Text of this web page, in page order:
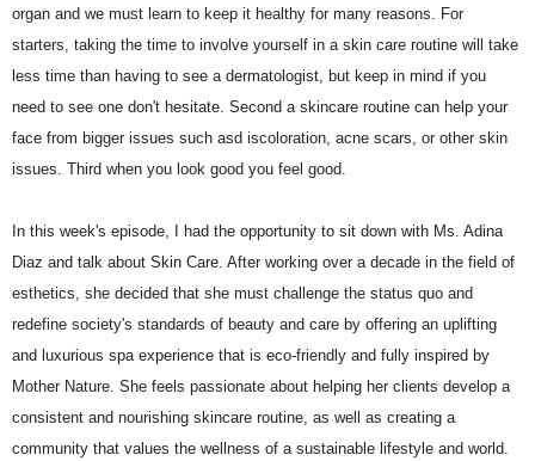
organ and we must learn to keep it healthy for many reasons. For
starters, taking the time to involve yourself in a skin care routine will take
less time than having to see a dermatologist, but keep in mind if you
need to see one don't hesitate. Second a skincare routine can help your
face from bigger issues such asd iscoloration, acne scars, or other skin
issues. Third when you look good you feel good.
In this week's episode, I had the opportunity to sit down with Ms. Adina
Diaz and talk about Skin Care. After working over a decade in the field of
esthetics, she decided that she must challenge the status quo and
redefine society's standards of beauty and care by offering an uplifting
and luxurious spa experience that is eco-friendly and fully inspired by
Mother Nature. She feels passionate about helping her clients develop a
consistent and nourishing skincare routine, as well as creating a
community that values the wellness of a sustainable lifestyle and world.